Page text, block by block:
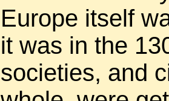
Europe itself
it was in the
societies, and